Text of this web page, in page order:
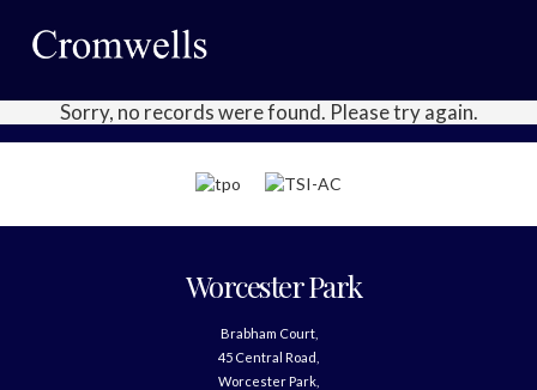
Sorry, no records were found. Please try again.
Worcester Park
Brabham Court,
45 Central Road,
Worcester Park,